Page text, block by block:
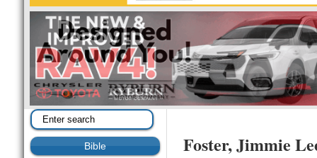
Bible Foster, Jimmie